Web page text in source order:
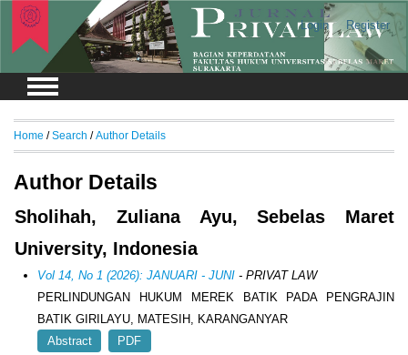
Login Register
Home /Search /Author Details
Author Details
Sholihah, Zuliana Ayu, Sebelas Maret
University, Indonesia
Vol 14, No 1 (2026): JANUARI - JUNI - PRIVAT LAW
PERLINDUNGAN HUKUM MEREK BATIK PADA PENGRAJIN
BATIK GIRILAYU, MATESIH, KARANGANYAR
Abstract
PDF